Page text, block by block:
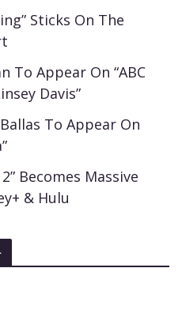
Sticks On The
To Appear On “ABC
Davis”
To Appear On
Becomes Massive
& Hulu